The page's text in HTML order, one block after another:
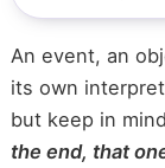
An event, an
its own
but keep in
the end, that